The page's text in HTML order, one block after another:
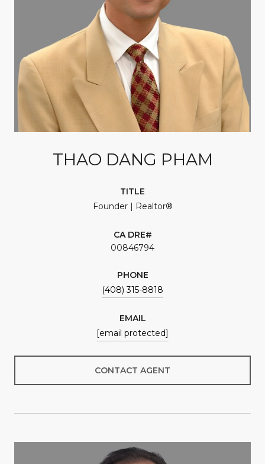
THAO DANG PHAM
TITLE
Founder | Realtor®
00846794
PHONE
(408) 315-8818
EMAIL
[email protected]
CONTACT AGENT